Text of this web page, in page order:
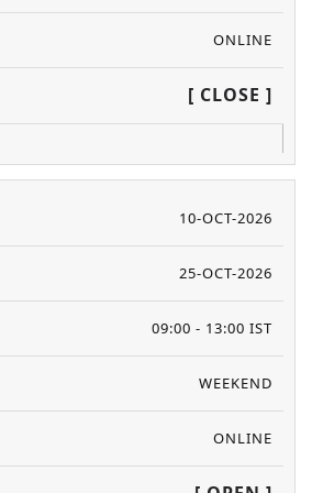
ONLINE
[ CLOSE ]
10-OCT-2026
25-OCT-2026
09:00 - 13:00 IST
WEEKEND
ONLINE